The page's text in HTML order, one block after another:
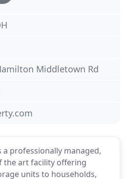
a professionally managed,
the art facility offering
units to households,
Middletown Rd